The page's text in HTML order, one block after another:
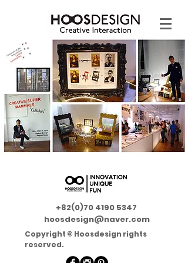
+82(0)70 4190 5347
hoosdesign@naver.com
Copyright © Hoosdesign rights
reserved.